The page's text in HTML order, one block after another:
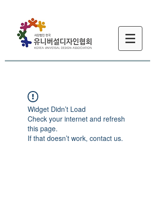
Widget Didn’t Load
Check your internet and refresh
this page.
If that doesn’t work, contact us.